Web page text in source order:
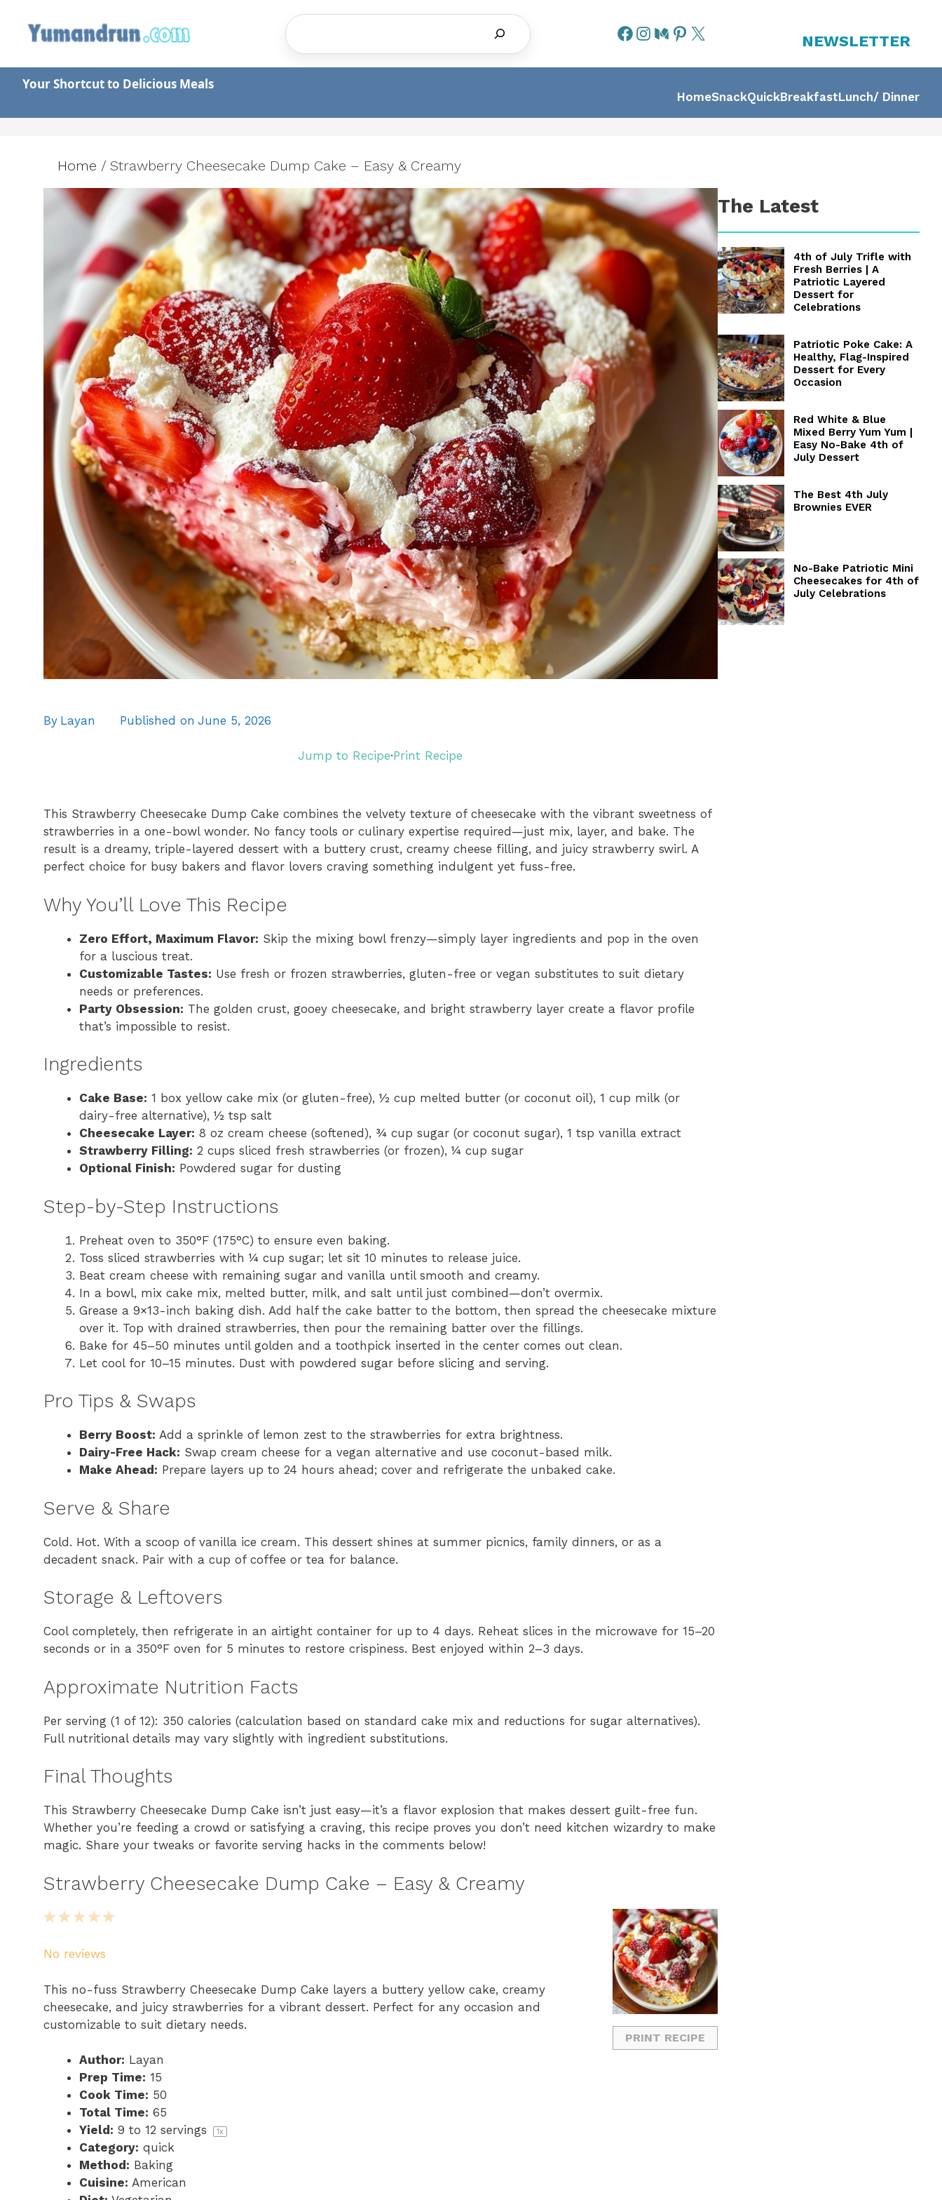
content
NEWSLETTER
Your Shortcut to Delicious Meals
HomeSnackQuickBreakfastLunch/ Dinner
Home / Strawberry Cheesecake Dump Cake – Easy & Creamy
By Layan Published on June 5, 2026
Jump to Recipe·Print Recipe
This Strawberry Cheesecake Dump Cake combines the velvety texture of cheesecake with the vibrant sweetness of
strawberries in a one-bowl wonder. No fancy tools or culinary expertise required—just mix, layer, and bake. The
result is a dreamy, triple-layered dessert with a buttery crust, creamy cheese filling, and juicy strawberry swirl. A
perfect choice for busy bakers and flavor lovers craving something indulgent yet fuss-free.
Why You’ll Love This Recipe
Zero Effort, Maximum Flavor: Skip the mixing bowl frenzy—simply layer ingredients and pop in the oven
for a luscious treat.
Customizable Tastes: Use fresh or frozen strawberries, gluten-free or vegan substitutes to suit dietary
needs or preferences.
Party Obsession: The golden crust, gooey cheesecake, and bright strawberry layer create a flavor profile
that’s impossible to resist.
Ingredients
Cake Base: 1 box yellow cake mix (or gluten-free), ½ cup melted butter (or coconut oil), 1 cup milk (or
dairy-free alternative), ½ tsp salt
Cheesecake Layer: 8 oz cream cheese (softened), ¾ cup sugar (or coconut sugar), 1 tsp vanilla extract
Strawberry Filling: 2 cups sliced fresh strawberries (or frozen), ¼ cup sugar
Optional Finish: Powdered sugar for dusting
Step-by-Step Instructions
Preheat oven to 350°F (175°C) to ensure even baking.
Toss sliced strawberries with ¼ cup sugar; let sit 10 minutes to release juice.
Beat cream cheese with remaining sugar and vanilla until smooth and creamy.
In a bowl, mix cake mix, melted butter, milk, and salt until just combined—don’t overmix.
Grease a 9×13-inch baking dish. Add half the cake batter to the bottom, then spread the cheesecake mixture
over it. Top with drained strawberries, then pour the remaining batter over the fillings.
Bake for 45–50 minutes until golden and a toothpick inserted in the center comes out clean.
Let cool for 10–15 minutes. Dust with powdered sugar before slicing and serving.
Pro Tips & Swaps
Berry Boost: Add a sprinkle of lemon zest to the strawberries for extra brightness.
Dairy-Free Hack: Swap cream cheese for a vegan alternative and use coconut-based milk.
Make Ahead: Prepare layers up to 24 hours ahead; cover and refrigerate the unbaked cake.
Serve & Share
Cold. Hot. With a scoop of vanilla ice cream. This dessert shines at summer picnics, family dinners, or as a
decadent snack. Pair with a cup of coffee or tea for balance.
Storage & Leftovers
Cool completely, then refrigerate in an airtight container for up to 4 days. Reheat slices in the microwave for 15–20
seconds or in a 350°F oven for 5 minutes to restore crispiness. Best enjoyed within 2–3 days.
Approximate Nutrition Facts
Per serving (1 of 12): 350 calories (calculation based on standard cake mix and reductions for sugar alternatives).
Full nutritional details may vary slightly with ingredient substitutions.
Final Thoughts
This Strawberry Cheesecake Dump Cake isn’t just easy—it’s a flavor explosion that makes dessert guilt-free fun.
Whether you’re feeding a crowd or satisfying a craving, this recipe proves you don’t need kitchen wizardry to make
magic. Share your tweaks or favorite serving hacks in the comments below!
Strawberry Cheesecake Dump Cake – Easy & Creamy
PRINT RECIPE
5
r
s
4
t
r
s
3
t
r
s
2
t
r
s
1
t
r
No reviews
This no-fuss Strawberry Cheesecake Dump Cake layers a buttery yellow cake, creamy
cheesecake, and juicy strawberries for a vibrant dessert. Perfect for any occasion and
customizable to suit dietary needs.
Author: Layan
Prep Time: 15
Cook Time: 50
Total Time: 65
Yield: 9 to 12 servings 1x
Category: quick
Method: Baking
Cuisine: American
The Latest
4th of July Trifle with
Fresh Berries | A
Patriotic Layered
Dessert for
Celebrations
Patriotic Poke Cake: A
Healthy, Flag-Inspired
Dessert for Every
Occasion
Red White & Blue
Mixed Berry Yum Yum |
Easy No-Bake 4th of
July Dessert
The Best 4th July
Brownies EVER
No-Bake Patriotic Mini
Cheesecakes for 4th of
July Celebrations